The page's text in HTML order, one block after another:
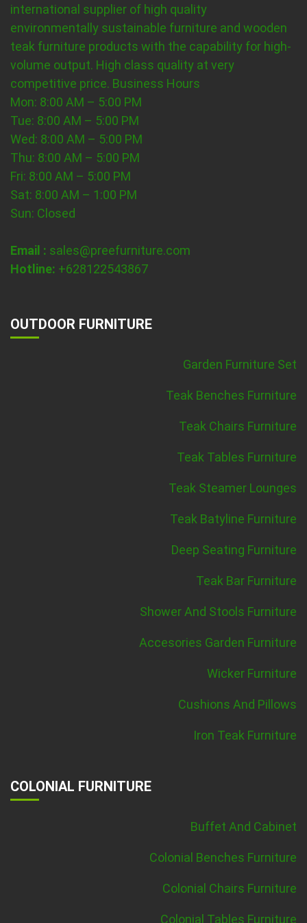
international supplier of high quality
environmentally sustainable furniture and wooden
teak furniture products with the capability for high-
volume output. High class quality at very
competitive price. Business Hours
Mon: 8:00 AM – 5:00 PM
Tue: 8:00 AM – 5:00 PM
Wed: 8:00 AM – 5:00 PM
Thu: 8:00 AM – 5:00 PM
Fri: 8:00 AM – 5:00 PM
Sat: 8:00 AM – 1:00 PM
Sun: Closed
Email : sales@preefurniture.com
Hotline: +628122543867
OUTDOOR FURNITURE
Garden Furniture Set
Teak Benches Furniture
Teak Chairs Furniture
Teak Tables Furniture
Teak Steamer Lounges
Teak Batyline Furniture
Deep Seating Furniture
Teak Bar Furniture
Shower And Stools Furniture
Accesories Garden Furniture
Wicker Furniture
Cushions And Pillows
Iron Teak Furniture
COLONIAL FURNITURE
Buffet And Cabinet
Colonial Benches Furniture
Colonial Chairs Furniture
Colonial Tables Furniture